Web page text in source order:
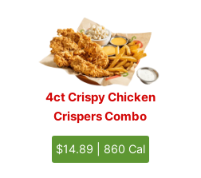
4ct Crispy Chicken
Crispers Combo
$14.89 | 860 Cal